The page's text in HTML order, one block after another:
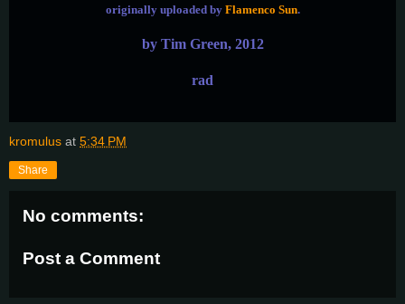
originally uploaded by Flamenco Sun.
by Tim Green, 2012
rad
kromulus at 5:34 PM
Share
No comments:
Post a Comment